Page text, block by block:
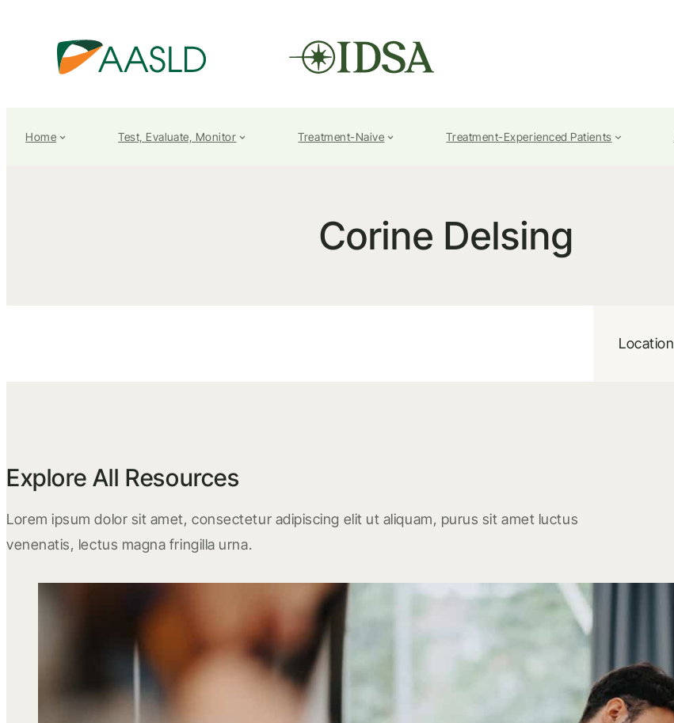
Home Test, Evaluate, Monitor Treatment-Naive Treatment-Experienced Patients
Corine Delsing
Location
Explore All Resources
Lorem ipsum dolor sit amet, consectetur adipiscing elit ut aliquam, purus sit amet luctus
venenatis, lectus magna fringilla urna.